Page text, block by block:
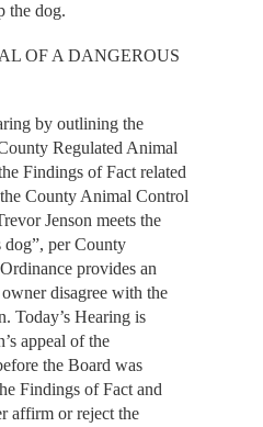
the dog.
OF A DANGEROUS
by outlining the
Regulated Animal
Findings of Fact related
County Animal Control
Jenson meets the
dog”, per County
provides an
disagree with the
Today’s Hearing is
appeal of the
the Board was
Findings of Fact and
affirm or reject the